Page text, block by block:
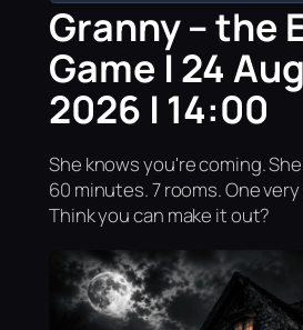
Granny – the
Game | 24
2026 | 14:00
She knows you're coming.
60 minutes. 7 rooms. One
Think you can make it out?